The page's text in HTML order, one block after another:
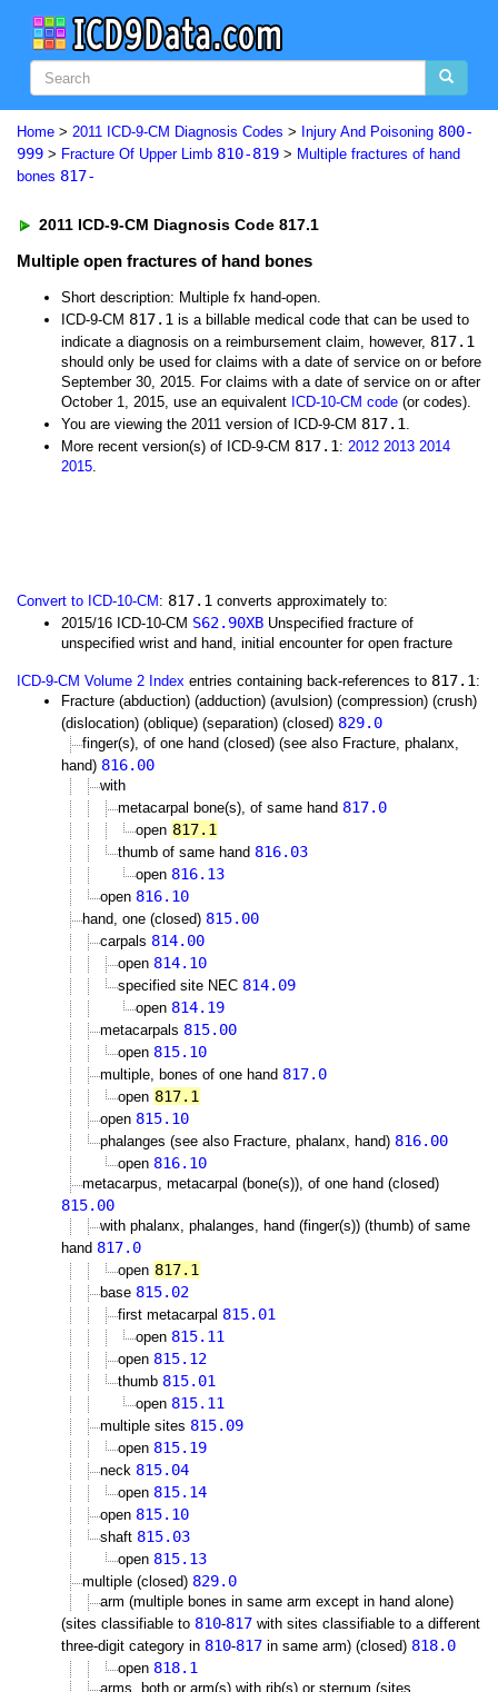
Home > 2011 ICD-9-CM Diagnosis Codes > Injury And Poisoning 800-
999 > Fracture Of Upper Limb 810-819 > Multiple fractures of hand
bones 817-
2011 ICD-9-CM Diagnosis Code 817.1
Multiple open fractures of hand bones
Short description: Multiple fx hand-open.
ICD-9-CM 817.1 is a billable medical code that can be used to
indicate a diagnosis on a reimbursement claim, however, 817.1
should only be used for claims with a date of service on or before
September 30, 2015. For claims with a date of service on or after
October 1, 2015, use an equivalent ICD-10-CM code (or codes).
You are viewing the 2011 version of ICD-9-CM 817.1 .
More recent version(s) of ICD-9-CM 817.1 : 2012 2013 2014
2015.
Convert to ICD-10-CM : 817.1 converts approximately to:
2015/16 ICD-10-CM S62.90XB Unspecified fracture of
unspecified wrist and hand, initial encounter for open fracture
ICD-9-CM Volume 2 Index entries containing back-references to 817.1 :
Fracture (abduction) (adduction) (avulsion) (compression) (crush)
(dislocation) (oblique) (separation) (closed) 829.0
finger(s), of one hand (closed) (see also Fracture, phalanx,
hand) 816.00
with
metacarpal bone(s), of same hand 817.0
open 817.1
thumb of same hand 816.03
open 816.13
open 816.10
hand, one (closed) 815.00
carpals 814.00
open 814.10
specified site NEC 814.09
open 814.19
metacarpals 815.00
open 815.10
multiple, bones of one hand 817.0
open 817.1
open 815.10
phalanges (see also Fracture, phalanx, hand) 816.00
open 816.10
metacarpus, metacarpal (bone(s)), of one hand (closed)
815.00
with phalanx, phalanges, hand (finger(s)) (thumb) of same
hand 817.0
open 817.1
base 815.02
first metacarpal 815.01
open 815.11
open 815.12
thumb 815.01
open 815.11
multiple sites 815.09
open 815.19
neck 815.04
open 815.14
open 815.10
shaft 815.03
open 815.13
multiple (closed) 829.0
arm (multiple bones in same arm except in hand alone)
(sites classifiable to 810-817 with sites classifiable to a different
three-digit category in 810-817 in same arm) (closed) 818.0
open 818.1
arms, both or arm(s) with rib(s) or sternum (sites